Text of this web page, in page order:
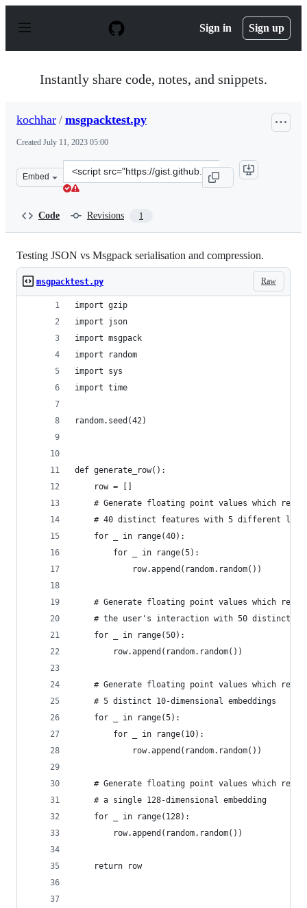
p
Sign in Sign up
Instantly share code, notes, and snippets.
kochhar / msgpacktest.py
Created July 11, 2023 05:00
Embed
Clone
this
Code Revisions 1
Testing JSON vs Msgpack serialisation and compression.
Raw
msgpacktest.py
import gzip
import json
import msgpack
import random
import sys
import time
random.seed(42)
def generate_row():
    row = []
# Generate floating point values which
# 40 distinct features with 5 different
    for _ in range(40):
        for _ in range(5):
            row.append(random.random())
# Generate floating point values which
# the user's interaction with 50 distinct
    for _ in range(50):
        row.append(random.random())
# Generate floating point values which
    # 5 distinct 10-dimensional embeddings
    for _ in range(5):
        for _ in range(10):
            row.append(random.random())
# Generate floating point values which
    # a single 128-dimensional embedding
    for _ in range(128):
        row.append(random.random())
    return row